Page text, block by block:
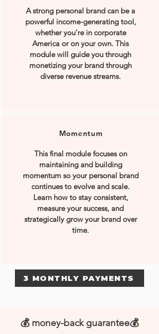
A strong personal brand can be a
powerful income-generating tool,
whether you're in corporate
America or on your own. This
module will guide you through
monetizing your brand through
diverse revenue streams.
Momentum
This final module focuses on
maintaining and building
momentum so your personal brand
continues to evolve and scale.
Learn how to stay consistent,
measure your success, and
strategically grow your brand over
time.
3 MONTHLY PAYMENTS
💰 money-back guarantee💰